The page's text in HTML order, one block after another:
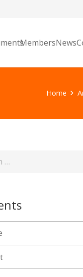
MembersNews
Home